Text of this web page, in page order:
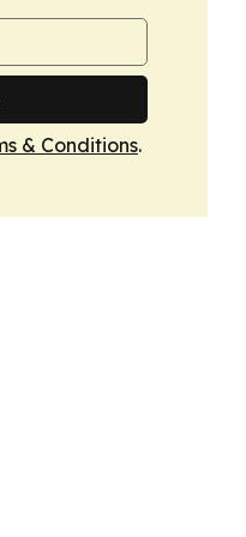
& Conditions.